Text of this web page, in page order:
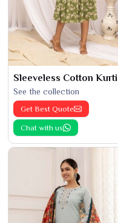
Sleeveless Cotton Kurti
See the collection
Get Best Quote
Chat with us